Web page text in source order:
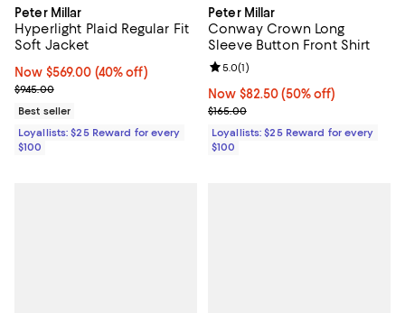
Peter Millar
Hyperlight Plaid Regular Fit
Soft Jacket
Now $569.00; 40% off;
Now $569.00 (40% off)
Previous price $945.00
$945.00
Best seller
Loyallists: $25 Reward for every
$100
Peter Millar
Conway Crown Long
Sleeve Button Front Shirt
Now $82.50; 50% off;
Now $82.50 (50% off)
Previous price $165.00
$165.00
Review rating: 5.0 out of 5; 1
5.0(1)
Loyallists: $25 Reward for every
$100